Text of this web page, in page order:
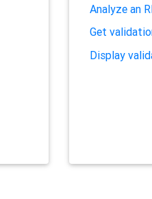
Analyze an
Get
Display